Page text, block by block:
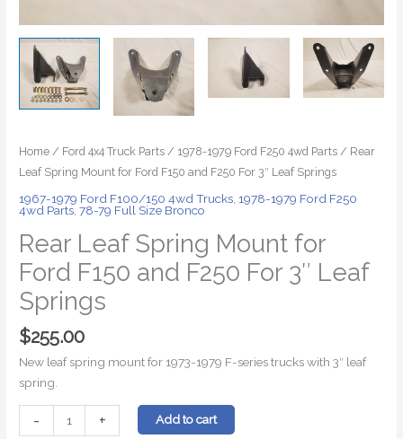
Home / Ford 4x4 Truck Parts / 1978-1979 Ford F250 4wd Parts / Rear
Leaf Spring Mount for Ford F150 and F250 For 3″ Leaf Springs
1967-1979 Ford F100/150 4wd Trucks ,1978-1979 Ford F250
4wd Parts ,78-79 Full Size Bronco
Rear Leaf Spring Mount for
Ford F150 and F250 For 3″ Leaf
Springs
$255.00
New leaf spring mount for 1973-1979 F-series trucks with 3″ leaf
spring.
-
Leaf
+ Add to cart